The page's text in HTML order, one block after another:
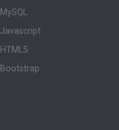
MySQL
Javascript
HTML5
Bootstrap